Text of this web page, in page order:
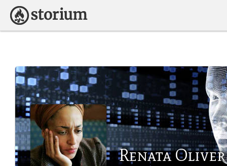
Renata Oliver